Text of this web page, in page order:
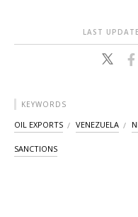
LAST
KEYWORDS
OIL EXPORTS VENEZUELA
SANCTIONS